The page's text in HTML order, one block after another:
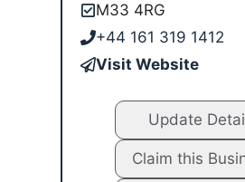
M33 4RG
+44 161 319 1412
Visit Website
Update
Claim this